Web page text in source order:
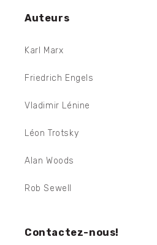
Auteurs
Karl Marx
Friedrich Engels
Vladimir Lénine
Léon Trotsky
Alan Woods
Rob Sewell
Contactez-nous!